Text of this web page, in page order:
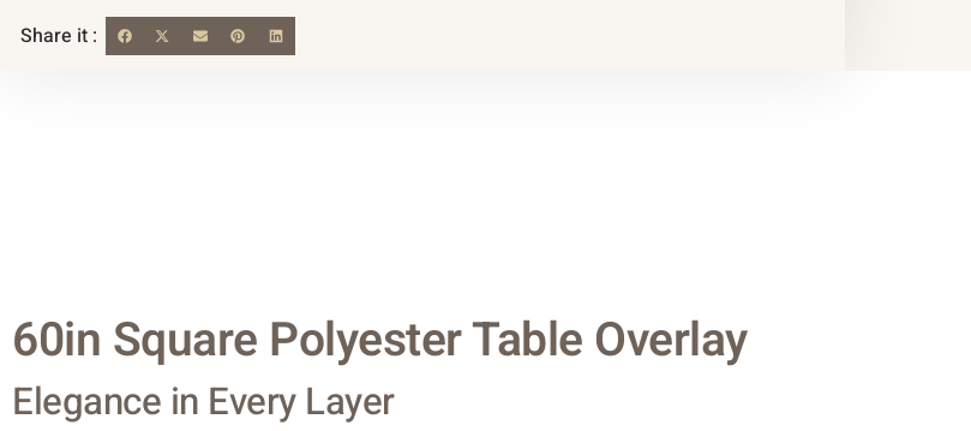
Share it :
60in Square Polyester Table Overlay
Elegance in Every Layer